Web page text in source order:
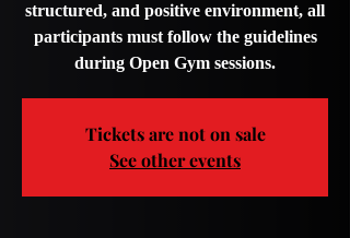
structured, and positive environment, all
participants must follow the guidelines
during Open Gym sessions.
Tickets are not on sale
See other events